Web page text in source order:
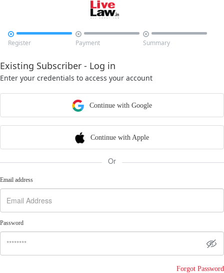

Register

Payment

Summary
Existing Subscriber - Log in
Enter your credentials to access your account
Continue with Google
Continue with Apple
Or
Email address
Password
Forgot Password